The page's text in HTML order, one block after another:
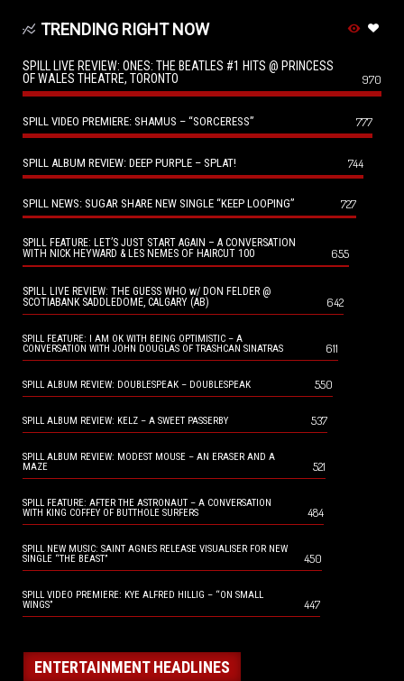
TRENDING RIGHT NOW
SPILL LIVE REVIEW: ONES: THE BEATLES #1 HITS @ PRINCESS
OF WALES THEATRE, TORONTO
970
SPILL VIDEO PREMIERE: SHAMUS – “SORCERESS” 777
SPILL ALBUM REVIEW: DEEP PURPLE – SPLAT! 744
SPILL NEWS: SUGAR SHARE NEW SINGLE “KEEP LOOPING” 727
SPILL FEATURE: LET’S JUST START AGAIN – A CONVERSATION
WITH NICK HEYWARD & LES NEMES OF HAIRCUT 100
655
SPILL LIVE REVIEW: THE GUESS WHO w/ DON FELDER @
SCOTIABANK SADDLEDOME, CALGARY (AB)
642
SPILL FEATURE: I AM OK WITH BEING OPTIMISTIC – A
CONVERSATION WITH JOHN DOUGLAS OF TRASHCAN SINATRAS
611
SPILL ALBUM REVIEW: DOUBLESPEAK – DOUBLESPEAK 550
SPILL ALBUM REVIEW: KELZ – A SWEET PASSERBY 537
SPILL ALBUM REVIEW: MODEST MOUSE – AN ERASER AND A
MAZE
521
SPILL FEATURE: AFTER THE ASTRONAUT – A CONVERSATION
WITH KING COFFEY OF BUTTHOLE SURFERS
484
SPILL NEW MUSIC: SAINT AGNES RELEASE VISUALISER FOR NEW
SINGLE “THE BEAST”
450
SPILL VIDEO PREMIERE: KYE ALFRED HILLIG – “ON SMALL
WINGS”
447
ENTERTAINMENT HEADLINES